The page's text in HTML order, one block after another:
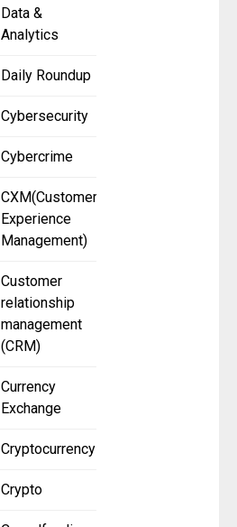
Data &
Analytics
Daily Roundup
Cybersecurity
Cybercrime
CXM(Customer
Experience
Management)
Customer
relationship
management
(CRM)
Currency
Exchange
Cryptocurrency
Crypto